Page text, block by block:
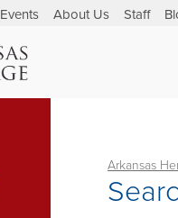
Events About Us Staff
Arkansas